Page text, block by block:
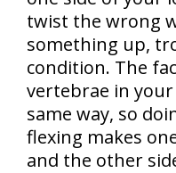
twist the wrong
something up,
condition. The
vertebrae in
same way, so
flexing makes
and the other